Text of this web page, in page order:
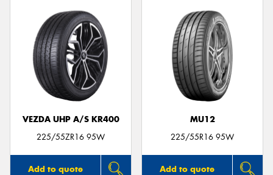
VEZDA UHP A/S KR400
225/55ZR16 95W
Add to quote
MU12
225/55R16 95W
Add to quote